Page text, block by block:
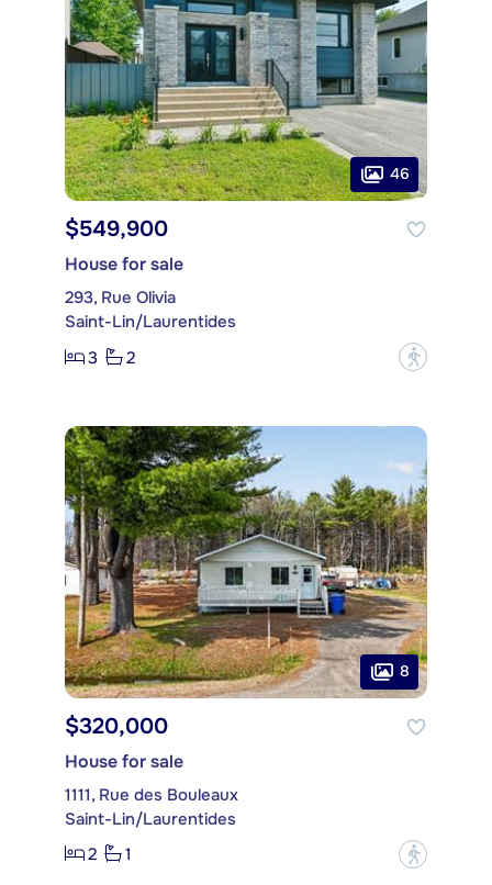
46
$549,900
House for sale
293, Rue Olivia
Saint-Lin/Laurentides
3
2 ?
8
$320,000
House for sale
1111, Rue des Bouleaux
Saint-Lin/Laurentides
2
1 ?